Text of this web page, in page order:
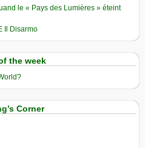
le « Pays des Lumières » éteint
Il Disarmo
the week
Corner